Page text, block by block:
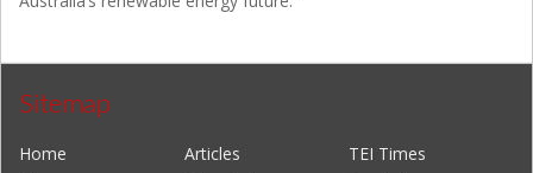
Sitemap
Home Articles
TEI Times